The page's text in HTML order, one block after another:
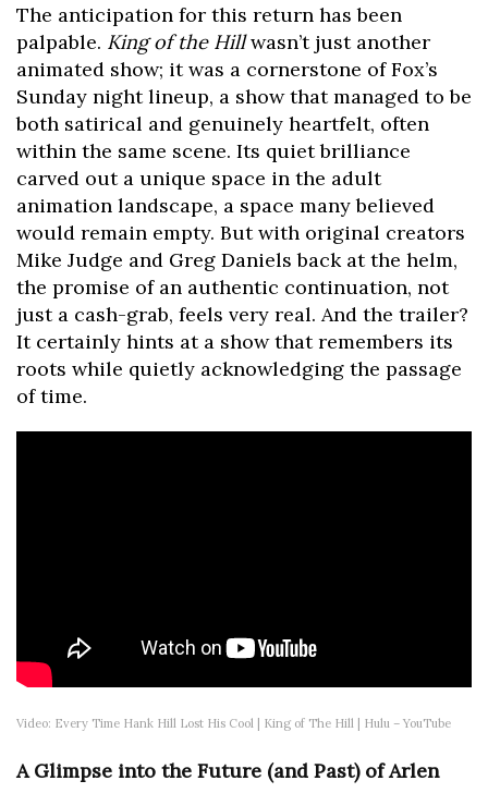
The anticipation for this return has been
palpable. King of the Hillwasn’t just another
animated show; it was a cornerstone of Fox’s
Sunday night lineup, a show that managed to be
both satirical and genuinely heartfelt, often
within the same scene. Its quiet brilliance
carved out a unique space in the adult
animation landscape, a space many believed
would remain empty. But with original creators
Mike Judge and Greg Daniels back at the helm,
the promise of an authentic continuation, not
just a cash-grab, feels very real. And the trailer?
It certainly hints at a show that remembers its
roots while quietly acknowledging the passage
of time.
Video: Every Time Hank Hill Lost His Cool | King of The Hill | Hulu – YouTube
A Glimpse into the Future (and Past) of Arlen